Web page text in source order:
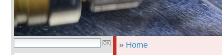
» Home